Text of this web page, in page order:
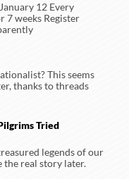
12 Every
7 weeks Register
This seems
thanks to threads
Tried
legends of our
the real story later.